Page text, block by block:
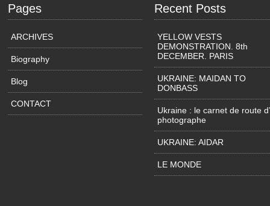
Pages
ARCHIVES
Biography
Blog
CONTACT
Recent Posts
YELLOW VESTS
DEMONSTRATION. 8th
DECEMBER. PARIS
UKRAINE: MAIDAN TO
DONBASS
Ukraine : le carnet de route
photographe
UKRAINE: AIDAR
LE MONDE